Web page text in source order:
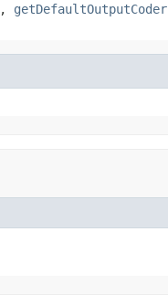
, getDefaultOutputCoder